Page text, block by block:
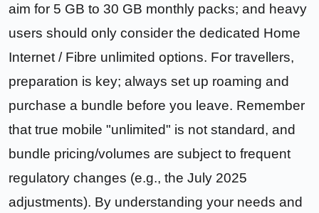
aim for 5 GB to 30 GB monthly packs; and heavy
users should only consider the dedicated Home
Internet / Fibre unlimited options. For travellers,
preparation is key; always set up roaming and
purchase a bundle before you leave. Remember
that true mobile "unlimited" is not standard, and
bundle pricing/volumes are subject to frequent
regulatory changes (e.g., the July 2025
adjustments). By understanding your needs and